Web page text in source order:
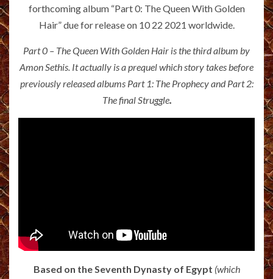
forthcoming album “Part 0: The Queen With Golden
Hair” due for release on 10 22 2021 worldwide.
Part 0 – The Queen With Golden Hair is the third album by
Amon Sethis. It actually is a prequel which story takes before
previously released albums Part 1: The Prophecy and Part 2:
The final Struggle.
Based on the Seventh Dynasty of Egypt (which